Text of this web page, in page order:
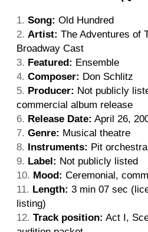
Song: Old Hundred
Artist: The Adventures of
Broadway Cast
Featured: Ensemble
Composer: Don Schlitz
Producer: Not publicly
commercial album release
Release Date: April 26,
Genre: Musical theatre
Instruments: Pit
Label: Not publicly listed
Mood: Ceremonial,
Length: 3 min 07 sec
listing)
Track position: Act I,